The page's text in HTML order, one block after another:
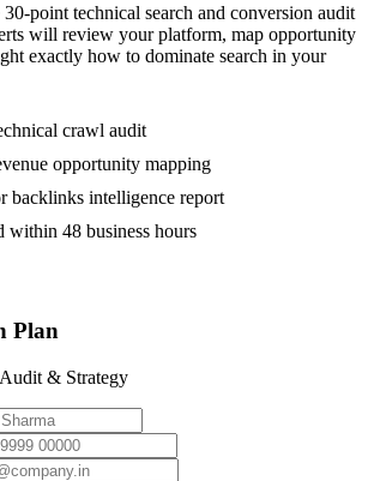
point technical search and conversion audit
will review your platform, map opportunity
exactly how to dominate search in your
crawl audit
opportunity mapping
backlinks intelligence report
within 48 business hours
Plan
& Strategy